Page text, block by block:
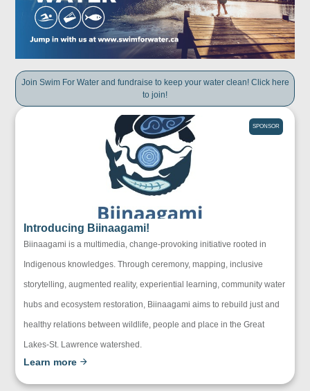
Join Swim For Water and fundraise to keep your water clean! Click here
to join!
SPONSOR
Introducing Biinaagami!
Biinaagami is a multimedia, change-provoking initiative rooted in
Indigenous knowledges. Through ceremony, mapping, inclusive
storytelling, augmented reality, experiential learning, community water
hubs and ecosystem restoration, Biinaagami aims to rebuild just and
healthy relations between wildlife, people and place in the Great
Lakes-St. Lawrence watershed.
Learn more